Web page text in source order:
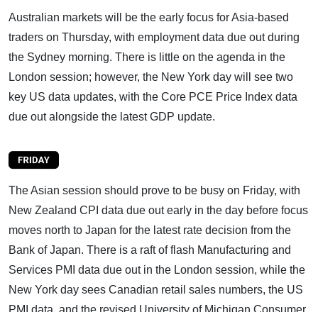
Australian markets will be the early focus for Asia-based
traders on Thursday, with employment data due out during
the Sydney morning. There is little on the agenda in the
London session; however, the New York day will see two
key US data updates, with the Core PCE Price Index data
due out alongside the latest GDP update.
The Asian session should prove to be busy on Friday, with
New Zealand CPI data due out early in the day before focus
moves north to Japan for the latest rate decision from the
Bank of Japan. There is a raft of flash Manufacturing and
Services PMI data due out in the London session, while the
New York day sees Canadian retail sales numbers, the US